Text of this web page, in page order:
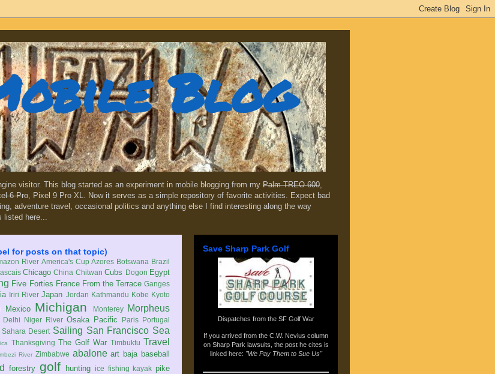
Blog
visitor. This blog started as an experiment in mobile blogging from my Palm TREO 600,
6 Pro, Pixel 9 Pro XL. Now it serves as a simple repository of favorite activities. Expect bad
adventure travel, occasional politics and anything else I find interesting along the way
listed here...
for posts on that topic)
River America's Cup Azores Botswana Brazil
Chicago China Chitwan Cubs Dogon Egypt
Five Forties France From the Terrace Ganges
Iriri River Japan Jordan Kathmandu Kobe Kyoto
Mexico Michigan Monterey Morpheus
Delhi Niger River Osaka Pacific Paris Portugal
Sahara Desert Sailing San Francisco Sea
Thanksgiving The Golf War Timbuktu Travel
River Zimbabwe abalone art baja baseball
forestry golf hunting ice fishing kayak pike
Save Sharp Park Golf
Dispatches from the SF Golf War
If you arrived from the C.W. Nevius column
on Sharp Park lawsuits , the post he cites is
linked here: "We Pay Them to Sue Us"